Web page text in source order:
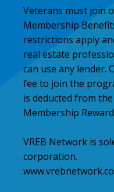
Veterans must join
Membership
restrictions apply
real estate
can use any lender.
fee to join the
is deducted from
Membership
VREB Network is
corporation.